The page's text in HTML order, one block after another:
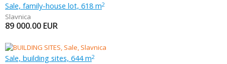
Sale, family-house lot, 618 m2
Slavnica
89 000.00 EUR
Sale, building sites, 644 m2